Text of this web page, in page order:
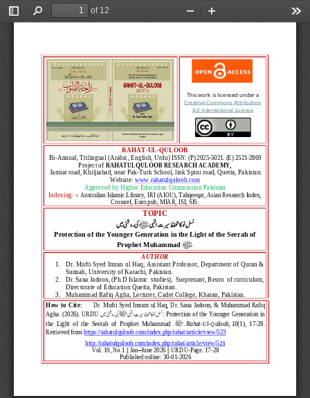
Toggle
Find
of 12
Zoom
This work is licensed under a
Creative Commons Attribution
4.0 International License
RAHAT-UL-QULOOB
Bi-Annual, Trilingual (Arabic, English, Urdu) ISSN: (P) 2025-5021. (E) 2521-2869
Project of RAHATULQULOOB RESEARCH ACADEMY,
Jamiat road, Khiljiabad, near Pak-Turk School, link Spini road, Quetta, Pakistan.
Website: www.rahatulquloob.com
Approved by Higher Education Commission Pakistan
Indexing: » Australian Islamic Library, IRI (AIOU), Tahqeeqat, Asian Research Index
Crossref, Euro pub, MIAR, ISI, SIS
TOPIC
نسل نو  کا تحفظ سیرت النبی ﷺ کی روشنی می
Protection of the Younger Generation in the Light of the Seerah of
Prophet Muhammad ﷺ
AUTHOR
1.
Dr. Mufti Syed Imran ul Haq Assistant Professor, Department of Quran &
Sunnah University of Karachi , Pakistan.
2.
Dr. Sana Jadoon, (Ph.D Islamic  studies),  Surprenant, Beuro  of curriculum,
Directorate of Education Quetta, Pakistan
3.
Muhammad Rafiq Agha, Lecturer, Cadet College, Kharan, Pakistan.
How to Cite:
Dr. Mufti Syed Imram ul Haq, Dr. Sana Jadoon, & Muhammad Rafiq
Agha. (2026). URDU نسل نو کا تحفظ سیرت النبیﷺ کی روشنی می: Protection of the Younger Generation in
the  Light  of  the  Seerah  of  Prophet  Muhammad
ﷺ .Rahat-Ul-Quloob, 10(1),  17-28.
Retrieved from https://rahatulquloob.com/index.php/rahat/article/view/523
http://rahatulquloob.com/index.php/rahat/article/view/523
Vol. 10, No. 1 || Jan–June 2026 || URDU-Page. 17-28
Published online: 30-01-2026